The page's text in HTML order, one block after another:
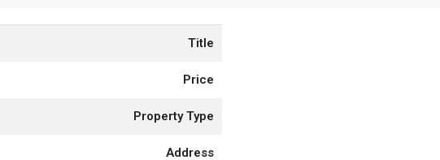
Title
Price
Property Type
Address